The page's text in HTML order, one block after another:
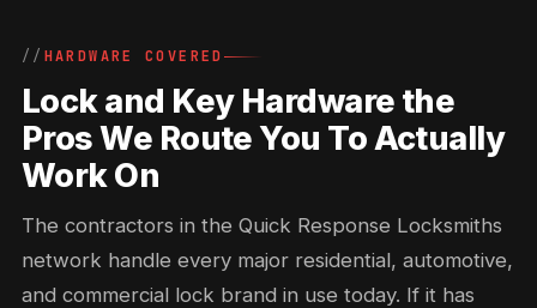
HARDWARE COVERED
Lock and Key Hardware the
Pros We Route You To Actually
Work On
The contractors in the Quick Response Locksmiths
network handle every major residential, automotive,
and commercial lock brand in use today. If it has